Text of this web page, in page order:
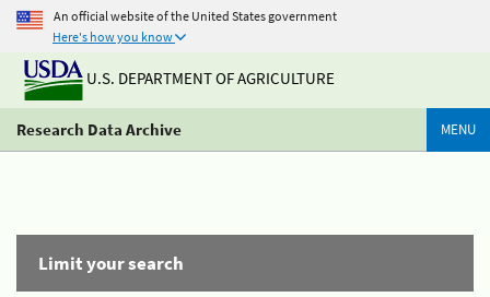
An official website of the United States government
Here's how you know
U.S. DEPARTMENT OF AGRICULTURE
Research Data Archive MENU
Limit your search